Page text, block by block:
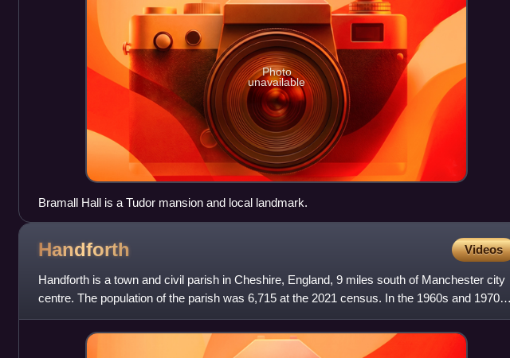
Photo
unavailable
Bramall Hall is a Tudor mansion and local landmark.
Handforth Videos
Handforth is a town and civil parish in Cheshire, England, 9 miles south of Manchester city
centre. The population of the parish was 6,715 at the 2021 census. In the 1960s and 1970s,
two overspill hou